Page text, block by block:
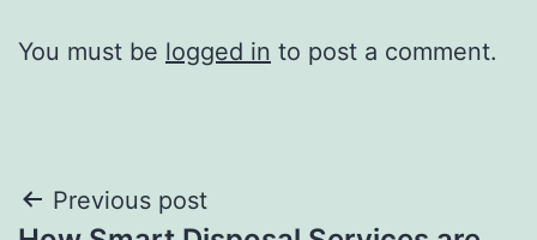
You must be logged in to post a comment.
Post
Previous post